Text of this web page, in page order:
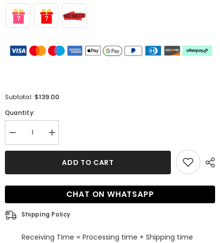
Subtotal: $139.00
Quantity:
Decrease
quantity
for
Tight
Homecoming
with
Feathers
Increase
quantity
for
Sparkly
Tight
Homecoming
Dress
with
ADD TO CART
CHAT ON WHATSAPP
Shipping Policy
Receiving Time = Processing time + Shipping time